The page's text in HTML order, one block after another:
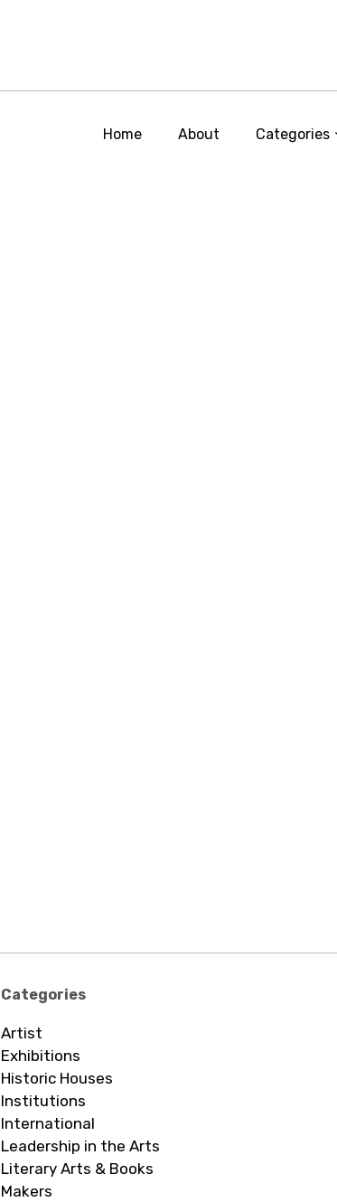
Home About Categories
Categories
Artist
Exhibitions
Historic Houses
Institutions
International
Leadership in the Arts
Literary Arts & Books
Makers